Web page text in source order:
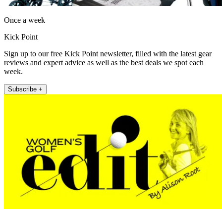
Once a week
Kick Point
Sign up to our free Kick Point newsletter, filled with the latest gear
reviews and expert advice as well as the best deals we spot each
week.
Subscribe +